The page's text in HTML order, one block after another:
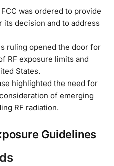
was ordered to provide
its decision and to address
ruling opened the door for
RF exposure limits and
States.
highlighted the need for
of emerging
RF radiation.
Guidelines